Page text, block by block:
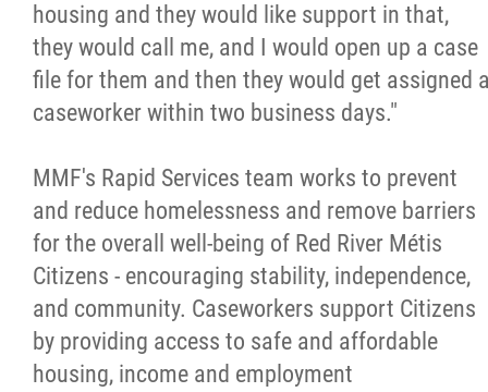
housing and they would like support in that,
they would call me, and I would open up a case
file for them and then they would get assigned
caseworker within two business days."
MMF's Rapid Services team works to prevent
and reduce homelessness and remove barriers
for the overall well-being of Red River Métis
Citizens - encouraging stability, independence,
and community. Caseworkers support Citizens
by providing access to safe and affordable
housing, income and employment